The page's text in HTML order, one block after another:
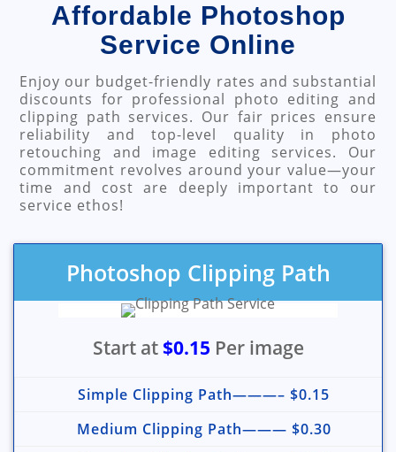
Affordable Photoshop
Service Online
Enjoy our budget-friendly rates and substantial
discounts for professional photo editing and
clipping path services. Our fair prices ensure
reliability and top-level quality in photo
retouching and image editing services. Our
commitment revolves around your value—your
time and cost are deeply important to our
service ethos!
Photoshop Clipping Path
Start at $0.15 Per image
Simple Clipping Path———– $0.15
Medium Clipping Path——— $0.30